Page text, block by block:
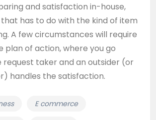
and satisfaction in-house,
has to do with the kind of item
A few circumstances will require
plan of action, where you go
request taker and an outsider (or
handles the satisfaction.
E commerce